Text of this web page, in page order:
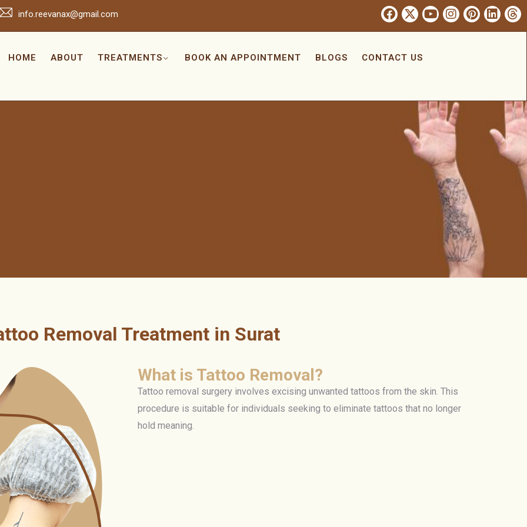
info.reevanax@gmail.com
HOME ABOUT TREATMENTS BOOK AN APPOINTMENT BLOGS CONTACT US
Removal Treatment in Surat
What is Tattoo Removal?
Tattoo removal surgery involves excising unwanted tattoos from the skin. This
procedure is suitable for individuals seeking to eliminate tattoos that no longer
hold meaning.